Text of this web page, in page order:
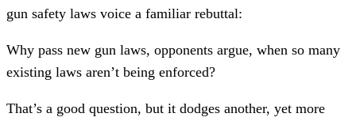
gun safety laws voice a familiar rebuttal:
Why pass new gun laws, opponents argue, when so many
existing laws aren’t being enforced?
That’s a good question, but it dodges another, yet more